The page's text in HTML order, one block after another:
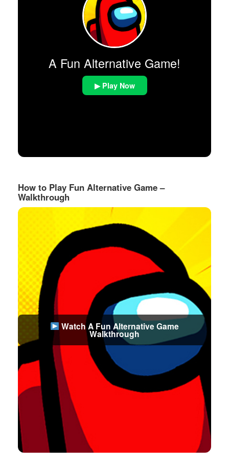
A Fun Alternative Game!
▶ Play Now
How to Play Fun Alternative Game –
Walkthrough
Watch A Fun Alternative Game
Walkthrough